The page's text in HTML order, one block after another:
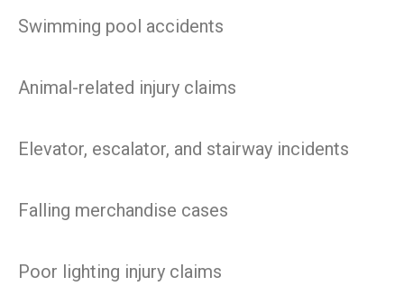
Swimming pool accidents
Animal-related injury claims
Elevator, escalator, and stairway incidents
Falling merchandise cases
Poor lighting injury claims